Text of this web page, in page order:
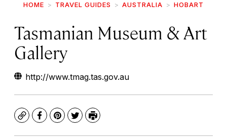
HOME TRAVEL GUIDES AUSTRALIA HOBART
Tasmanian Museum & Art
Gallery
http://www.tmag.tas.gov.au
CopyFacebook
Pinterest
TwitterPrint